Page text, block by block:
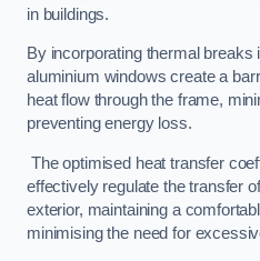
in buildings.
By incorporating thermal breaks
aluminium windows create a
heat flow through the frame,
preventing energy loss.
The optimised heat transfer
effectively regulate the transfer
exterior, maintaining a
minimising the need for